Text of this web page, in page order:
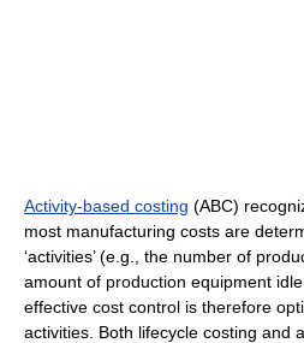
Activity-based costing (ABC)
most manufacturing costs are
‘activities’ (e.g., the number of
amount of production equipment
effective cost control is therefore
activities. Both lifecycle costing and